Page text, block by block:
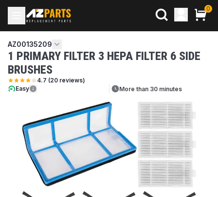
0
AZ00135209
1 PRIMARY FILTER 3 HEPA FILTER 6 SIDE
BRUSHES
4.7 (20 reviews)
Easy
More than 30 minutes